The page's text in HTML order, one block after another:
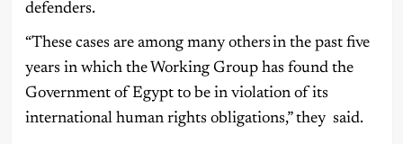
defenders.
“These cases are among many others in the past five
years in which the Working Group has found the
Government of Egypt to be in violation of its
international human rights obligations,” they said.